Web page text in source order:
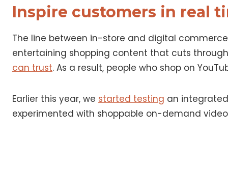
Inspire customers in real
The line between in-store and digital
entertaining shopping content that cuts
can trust. As a result, people who shop on
Earlier this year, we started testing an
experimented with shoppable on-demand